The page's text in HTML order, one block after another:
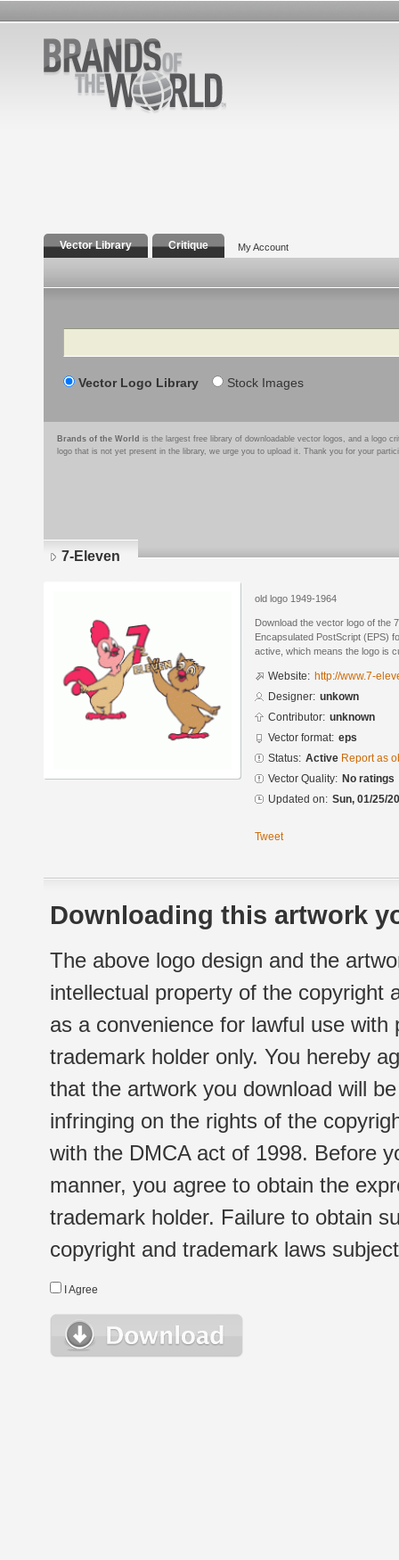
Vector Library Critique My Account
Search
Vector Logo Library Stock Images
Brands of the World is the largest free library of downloadable vector logos, and a logo
logo that is not yet present in the library, we urge you to upload it. Thank you for your
7-Eleven
old logo 1949-1964
Download the vector logo of the
Encapsulated PostScript (EPS)
active, which means the logo is
Website: http://www.7-
Designer: unkown
Contributor: unknown
Vector format: eps
Status: Active Report as
Vector Quality: No ratings
Updated on: Sun, 01/25/
Tweet
Downloading this artwork
The above logo design and the
intellectual property of the copyright
as a convenience for lawful use
trademark holder only. You hereby
that the artwork you download will
infringing on the rights of the
with the DMCA act of 1998. Before
manner, you agree to obtain the
trademark holder. Failure to obtain
copyright and trademark laws
I Agree